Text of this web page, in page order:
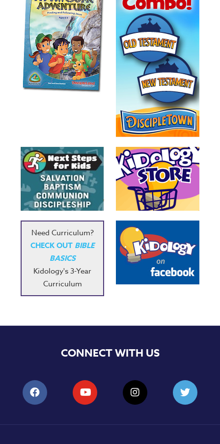
Need Curriculum?
CHECK OUT BIBLE
BASICS
Kidology's 3-Year
Curriculum
CONNECT WITH US